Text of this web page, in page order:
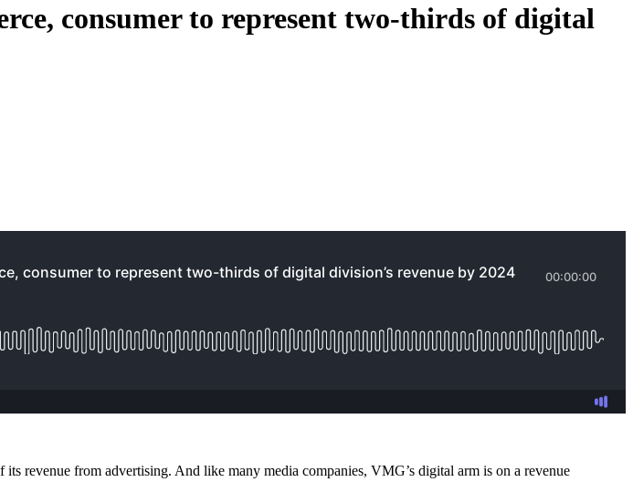
consumer to represent two-thirds of digital
revenue from advertising. And like many media companies, VMG’s digital arm is on a revenue